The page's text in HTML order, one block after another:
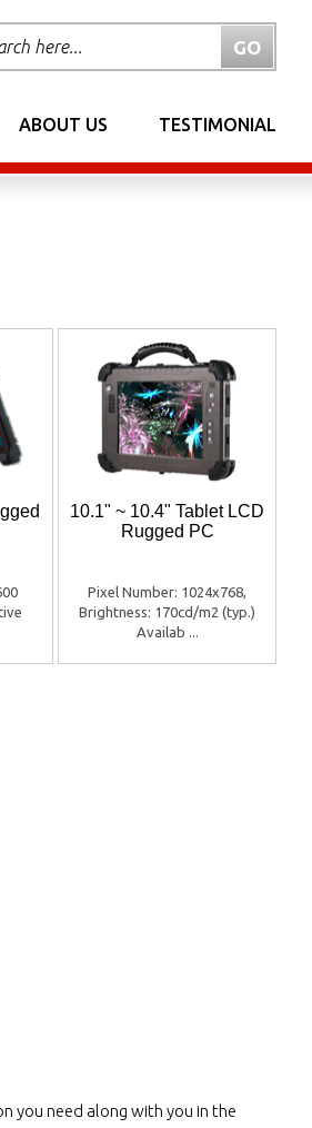
ABOUT US TESTIMONIAL
10.1" ~ 10.4" Tablet LCD
Rugged PC
Pixel Number: 1024x768,
Brightness: 170cd/m2 (typ.)
Availab ...
you need along with you in the